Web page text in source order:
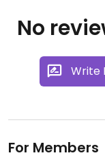
No
Write
For Members